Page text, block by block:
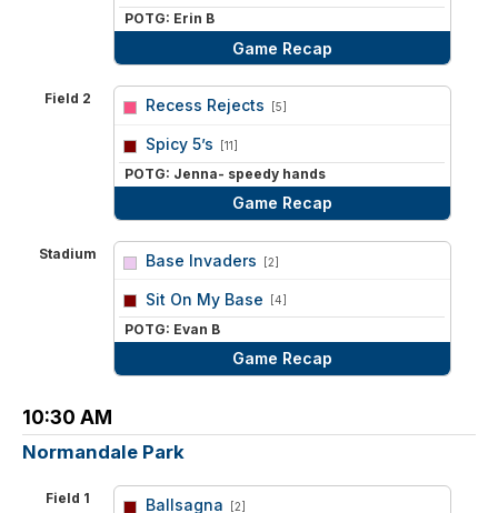
POTG: Erin B
Game Recap
Field 2 Recess Rejects [5]
Spicy 5’s [11]
POTG: Jenna- speedy hands
Game Recap
Stadium Base Invaders [2]
Sit On My Base [4]
POTG: Evan B
Game Recap
10:30 AM
Normandale Park
Field 1 Ballsagna [2]